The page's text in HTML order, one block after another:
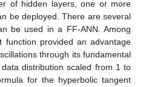
of hidden layers, one or more
be deployed. There are several
be used in a FF-ANN. Among
function provided an advantage
through its fundamental
distribution scaled from 1 to
for the hyperbolic tangent